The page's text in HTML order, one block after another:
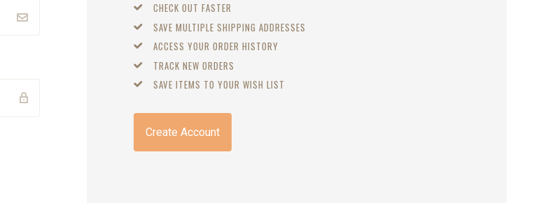
CHECK OUT FASTER
SAVE MULTIPLE SHIPPING ADDRESSES
ACCESS YOUR ORDER HISTORY
TRACK NEW ORDERS
SAVE ITEMS TO YOUR WISH LIST
Create Account